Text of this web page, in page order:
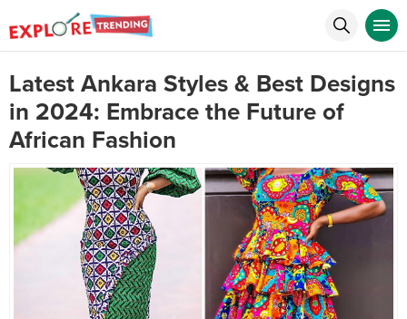
Latest Ankara Styles & Best Designs
in 2024: Embrace the Future of
African Fashion